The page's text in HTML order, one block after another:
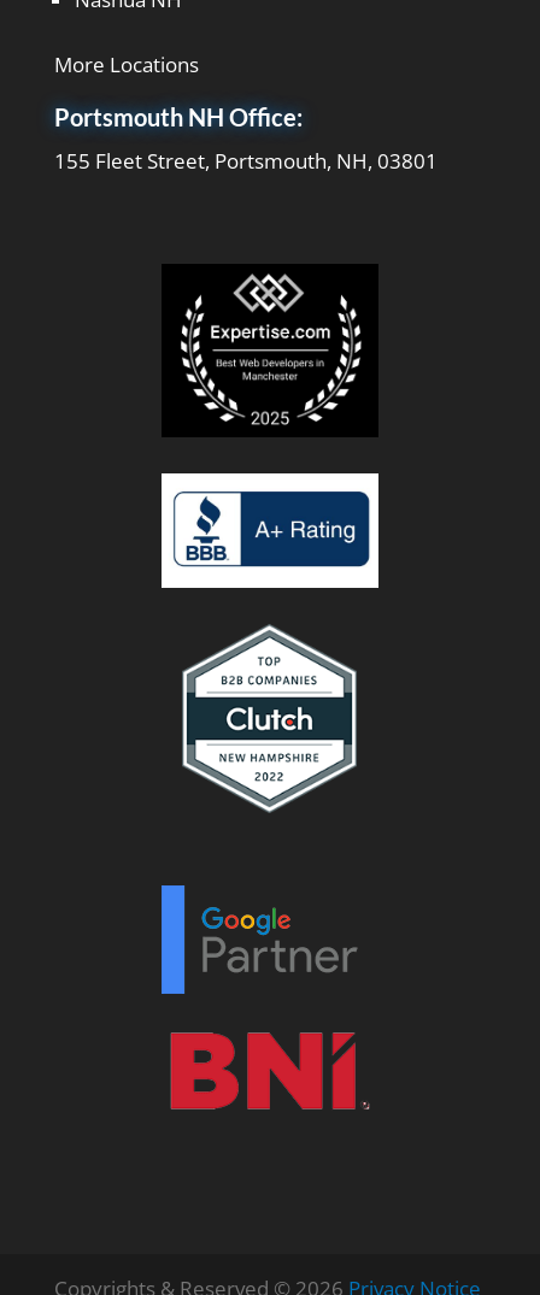
More Locations
Portsmouth NH Office:
155 Fleet Street, Portsmouth, NH, 03801
Copyrights & Reserved © 2026 Privacy Notice